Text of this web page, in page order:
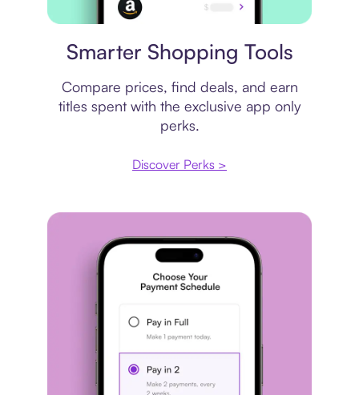
Smarter Shopping Tools
Compare prices, find deals, and earn
titles spent with the exclusive app only
perks.
Discover Perks >